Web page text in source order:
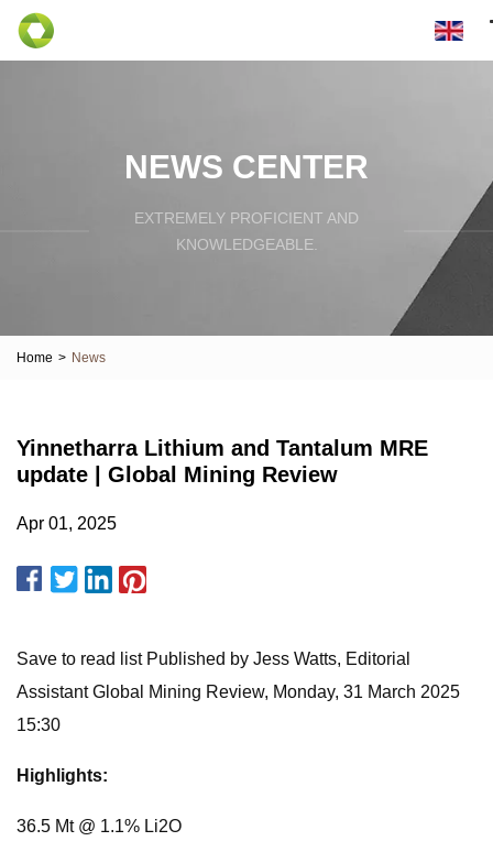
NEWS CENTER
EXTREMELY PROFICIENT AND
KNOWLEDGEABLE.
Home > News
Yinnetharra Lithium and Tantalum MRE
update | Global Mining Review
Apr 01, 2025
Save to read list Published by Jess Watts, Editorial
Assistant Global Mining Review, Monday, 31 March 2025
15:30
Highlights:
36.5 Mt @ 1.1% Li2O